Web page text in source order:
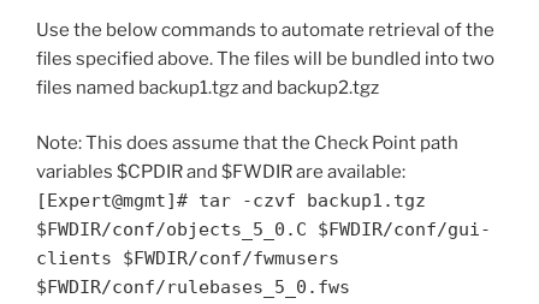
Use the below commands to automate retrieval of the
files specified above. The files will be bundled into two
files named backup1.tgz and backup2.tgz
Note: This does assume that the Check Point path
variables $CPDIR and $FWDIR are available:
[Expert@mgmt]# tar -czvf backup1.tgz
$FWDIR/conf/objects_5_0.C $FWDIR/conf/gui-
clients $FWDIR/conf/fwmusers
$FWDIR/conf/rulebases_5_0.fws